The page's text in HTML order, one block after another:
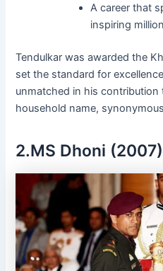
A career that
inspiring
Tendulkar was awarded the
set the standard for
unmatched in his contribution
household name,
2.MS Dhoni (2007)